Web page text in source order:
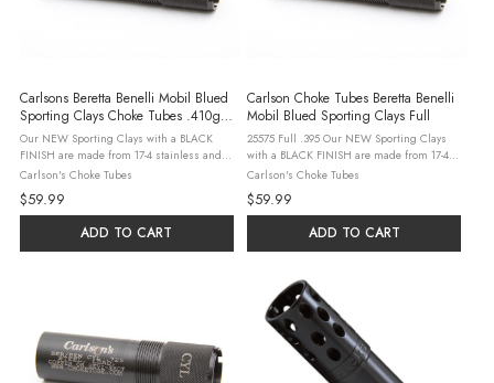
Carlsons Beretta Benelli Mobil Blued
Sporting Clays Choke Tubes .410g -
Modified
Our NEW Sporting Clays with a BLACK
FINISH are made from 17-4 stainless and
precision machined to produce a choke
tube that patterns better than standard
choke tubes. These choke tubes feature a
Carlson's Choke Tubes
$59.99
ADD TO CART
Carlson Choke Tubes Beretta Benelli
Mobil Blued Sporting Clays Full
25575 Full .395 Our NEW Sporting Clays
with a BLACK FINISH are made from 17-4
stainless and precision machined to
produce a choke tube that patterns better
than standard choke tubes. These choke ...
Carlson's Choke Tubes
$59.99
ADD TO CART